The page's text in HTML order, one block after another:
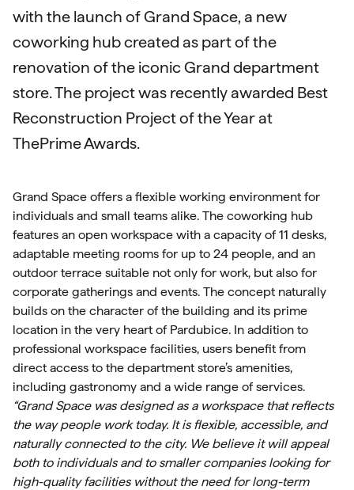
with the launch of Grand Space, a new
coworking hub created as part of the
renovation of the iconic Grand department
store. The project was recently awarded Best
Reconstruction Project of the Year at
ThePrime Awards.
Grand Space offers a flexible working environment for
individuals and small teams alike. The coworking hub
features an open workspace with a capacity of 11 desks,
adaptable meeting rooms for up to 24 people, and an
outdoor terrace suitable not only for work, but also for
corporate gatherings and events. The concept naturally
builds on the character of the building and its prime
location in the very heart of Pardubice. In addition to
professional workspace facilities, users benefit from
direct access to the department store’s amenities,
including gastronomy and a wide range of services.
“Grand Space was designed as a workspace that reflects
the way people work today. It is flexible, accessible, and
naturally connected to the city. We believe it will appeal
both to individuals and to smaller companies looking for
high-quality facilities without the need for long-term